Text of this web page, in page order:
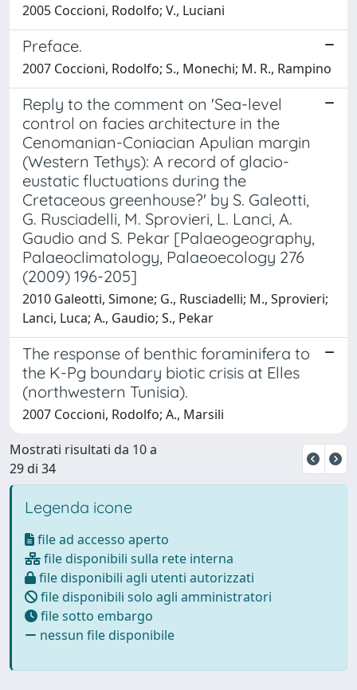
2005 Coccioni, Rodolfo; V., Luciani
Preface.
2007 Coccioni, Rodolfo; S., Monechi; M. R., Rampino
Reply to the comment on 'Sea-level
control on facies architecture in the
Cenomanian-Coniacian Apulian margin
(Western Tethys): A record of glacio-
eustatic fluctuations during the
Cretaceous greenhouse?' by S. Galeotti,
G. Rusciadelli, M. Sprovieri, L. Lanci, A.
Gaudio and S. Pekar [Palaeogeography,
Palaeoclimatology, Palaeoecology 276
(2009) 196-205]
2010 Galeotti, Simone; G., Rusciadelli; M., Sprovieri;
Lanci, Luca; A., Gaudio; S., Pekar
The response of benthic foraminifera to
the K-Pg boundary biotic crisis at Elles
(northwestern Tunisia).
2007 Coccioni, Rodolfo; A., Marsili
Mostrati risultati da 10 a
29 di 34
Legenda icone
file ad accesso aperto
file disponibili sulla rete interna
file disponibili agli utenti autorizzati
file disponibili solo agli amministratori
file sotto embargo
nessun file disponibile